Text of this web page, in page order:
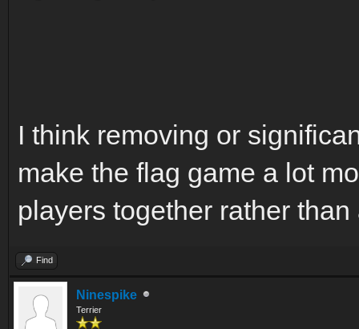
I think removing or
make the flag game a lot
players together rather than
Find
Ninespike
Terrier